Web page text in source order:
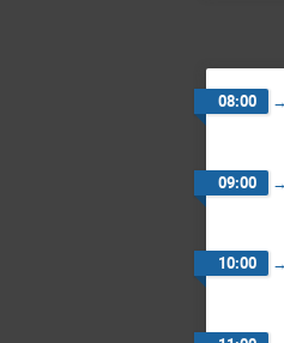
08:00 →
09:00 →
10:00 →